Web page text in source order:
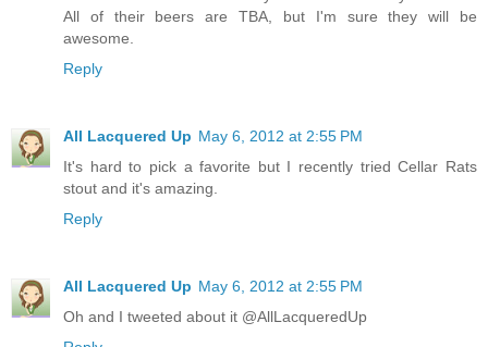
All of their beers are TBA, but I'm sure they will be
awesome.
Reply
All Lacquered Up May 6, 2012 at 2:55 PM
It's hard to pick a favorite but I recently tried Cellar Rats
stout and it's amazing.
Reply
All Lacquered Up May 6, 2012 at 2:55 PM
Oh and I tweeted about it @AllLacqueredUp